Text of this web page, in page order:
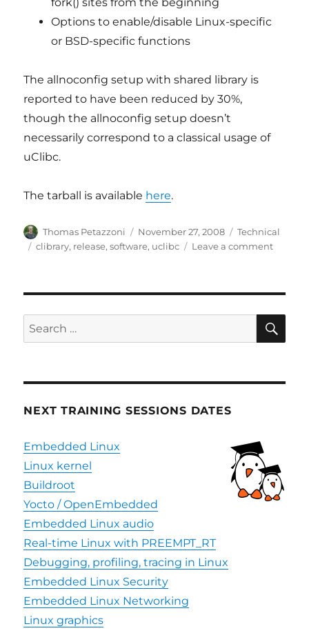
Options to enable/disable Linux-specific
or BSD-specific functions
The allnoconfig setup with shared library is
reported to have been reduced by 30%,
though the allnoconfig setup doesn’t
necessarily correspond to a classical usage of
uClibc.
The tarball is available here.
Author
Thomas Petazzoni
Posted
on
November 27, 2008 Categories
Technical
Tags
clibrary, release,software, uclibc Leave a commenton
Search
for:
NEXT TRAINING SESSIONS DATES
Embedded Linux
Linux kernel
Buildroot
Yocto / OpenEmbedded
Embedded Linux audio
Real-time Linux with PREEMPT_RT
Debugging, profiling, tracing in Linux
Embedded Linux Security
Embedded Linux Networking
Linux graphics